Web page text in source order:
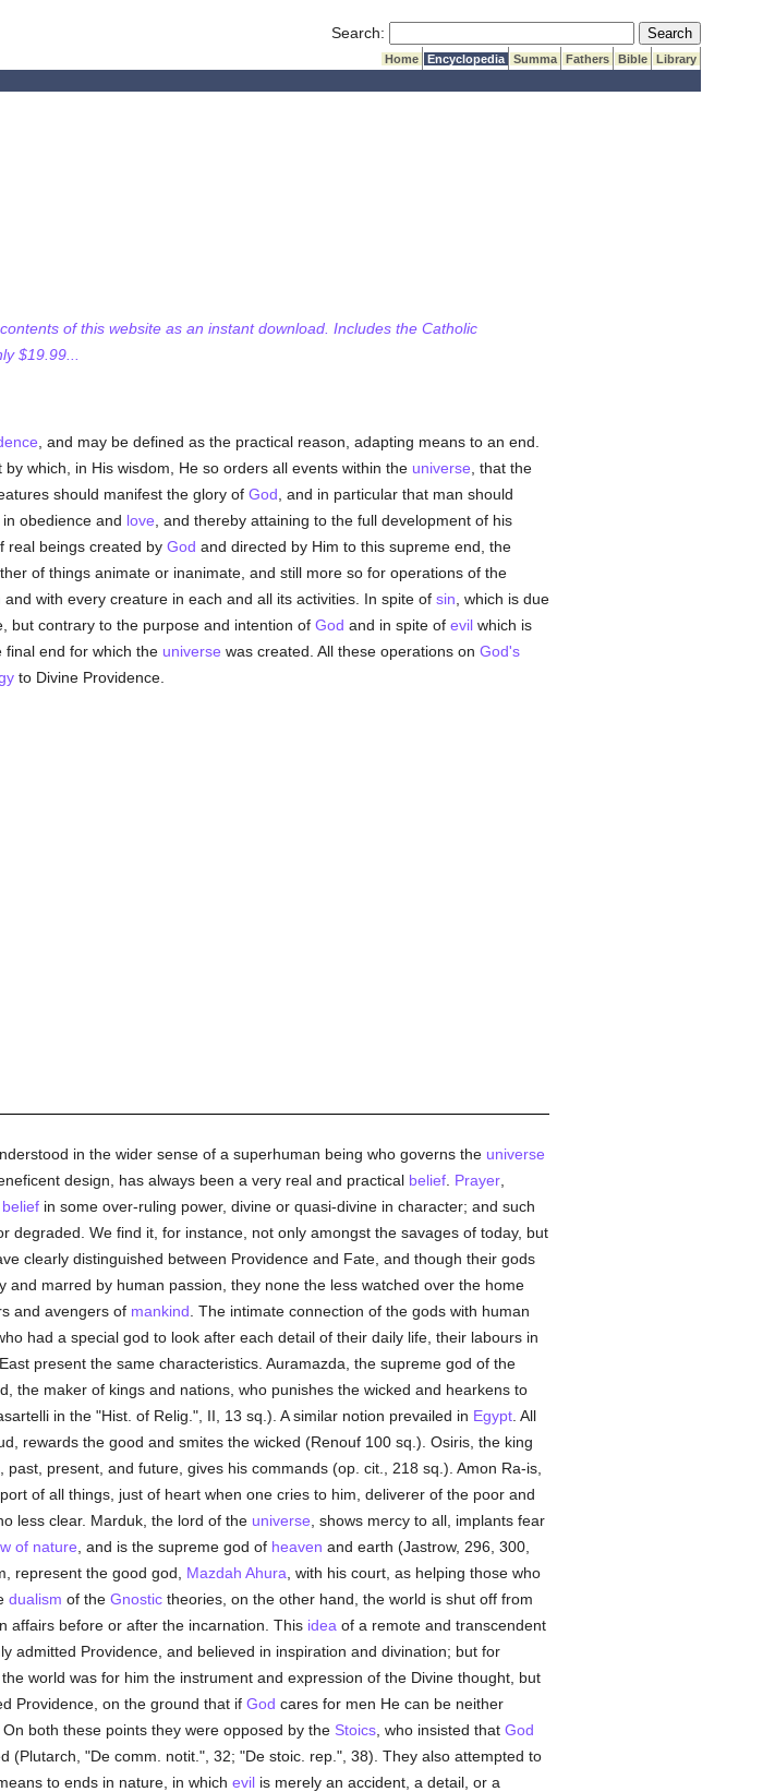
Search: Submit Search
Home Encyclopedia Summa Fathers Bible
Library
of this website as an instant download. Includes the Catholic
$19.99...
, and may be defined as the practical reason, adapting means to an end.
which, in His wisdom, He so orders all events within the universe , that the
should manifest the glory of God , and in particular that man should
obedience and love , and thereby attaining to the full development of his
real beings created by God and directed by Him to this supreme end, the
of things animate or inanimate, and still more so for operations of the
and with every creature in each and all its activities. In spite of sin , which is due
but contrary to the purpose and intention of God and in spite of evilwhich is
final end for which the universe was created. All these operations on God's
to Divine Providence.
in the wider sense of a superhuman being who governs the universe
design, has always been a very real and practical belief. Prayer,
beliefin some over-ruling power, divine or quasi-divine in character; and such
We find it, for instance, not only amongst the savages of today, but
clearly distinguished between Providence and Fate, and though their gods
and marred by human passion, they none the less watched over the home
and avengers of mankind . The intimate connection of the gods with human
had a special god to look after each detail of their daily life, their labours in
present the same characteristics. Auramazda, the supreme god of the
the maker of kings and nations, who punishes the wicked and hearkens to
in the "Hist. of Relig.", II, 13 sq.). A similar notion prevailed in Egypt. All
rewards the good and smites the wicked (Renouf 100 sq.). Osiris, the king
present, and future, gives his commands (op. cit., 218 sq.). Amon Ra-is,
of all things, just of heart when one cries to him, deliverer of the poor and
less clear. Marduk, the lord of the universe , shows mercy to all, implants fear
of nature , and is the supreme god of heaven and earth (Jastrow, 296, 300,
represent the good god, Mazdah Ahura , with his court, as helping those who
dualism of the Gnostictheories, on the other hand, the world is shut off from
affairs before or after the incarnation. This idea of a remote and transcendent
admitted Providence, and believed in inspiration and divination; but for
world was for him the instrument and expression of the Divine thought, but
Providence, on the ground that if God cares for men He can be neither
On both these points they were opposed by the Stoics, who insisted that God
(Plutarch, "De comm. notit.", 32; "De stoic. rep.", 38). They also attempted to
to ends in nature, in which evilis merely an accident, a detail, or a